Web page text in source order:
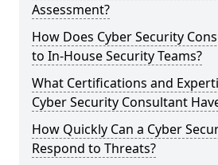
Assessment?
How Does Cyber Security
to In-House Security Teams?
What Certifications and
Cyber Security Consultant
How Quickly Can a Cyber
Respond to Threats?